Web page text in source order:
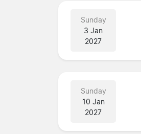
Sunday
3 Jan
2027
Sunday
10 Jan
2027